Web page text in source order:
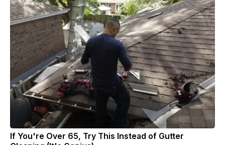
If You're Over 65, Try This Instead of Gutter